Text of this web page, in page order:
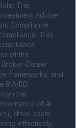
The
Adviser
Compliance
This
of the
Broker-Dealer
frameworks, and
RIA/BD
the
of AI
drive exam
effectively,